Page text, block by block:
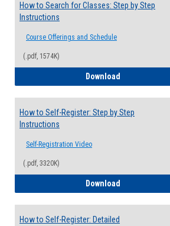
How to Search for Classes: Step by Step
Instructions
Course Offerings and Schedule
(.pdf, 1574K)
Download
How to Self-Register: Step by Step
Instructions
Self-Registration Video
(.pdf, 3320K)
Download
How to Self-Register: Detailed